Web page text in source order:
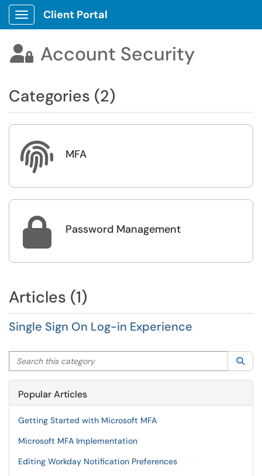
Show Applications Menu
Client Portal
 Account Security
Categories (2)
 MFA
 Password Management
Articles (1)
Single Sign On Log-in Experience
Search this category
Popular Articles
Getting Started with Microsoft MFA
Microsoft MFA Implementation
Editing Workday Notification Preferences